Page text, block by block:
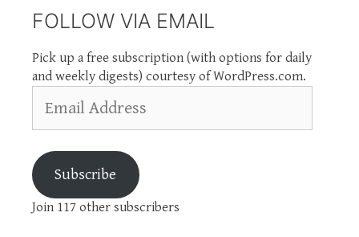
FOLLOW VIA EMAIL
Pick up a free subscription (with options for daily
and weekly digests) courtesy of WordPress.com.
Address
Subscribe
Join 117 other subscribers